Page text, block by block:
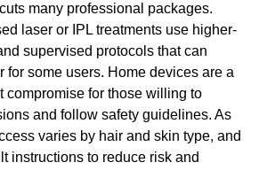
many professional packages.
laser or IPL treatments use higher-
supervised protocols that can
for some users. Home devices are a
compromise for those willing to
and follow safety guidelines. As
varies by hair and skin type, and
instructions to reduce risk and